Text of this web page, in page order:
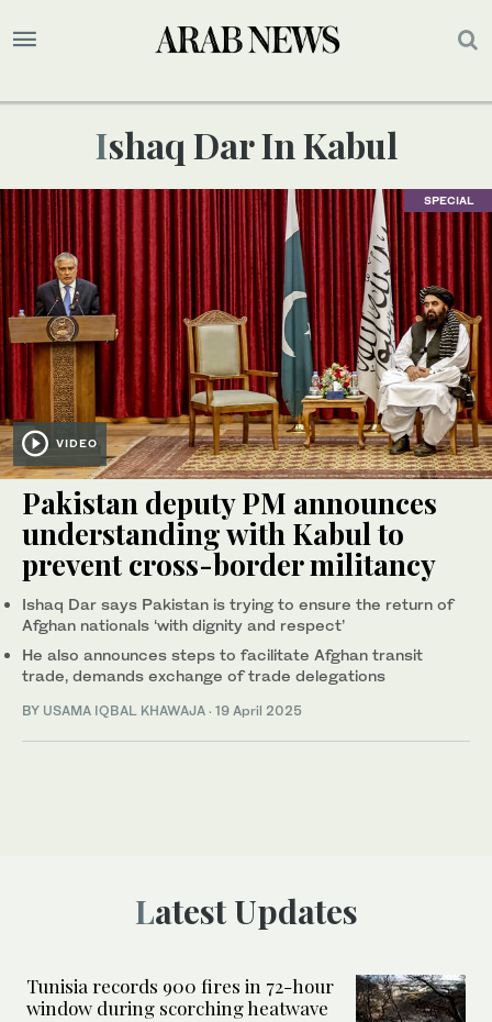
Ishaq Dar In Kabul
SPECIAL
VIDEO
Pakistan deputy PM announces
understanding with Kabul to
prevent cross-border militancy
Ishaq Dar says Pakistan is trying to ensure the return of
Afghan nationals ‘with dignity and respect’
He also announces steps to facilitate Afghan transit
trade, demands exchange of trade delegations
BY USAMA IQBAL KHAWAJA · 19 April 2025
Latest Updates
Tunisia records 900 fires in 72-hour
window during scorching heatwave